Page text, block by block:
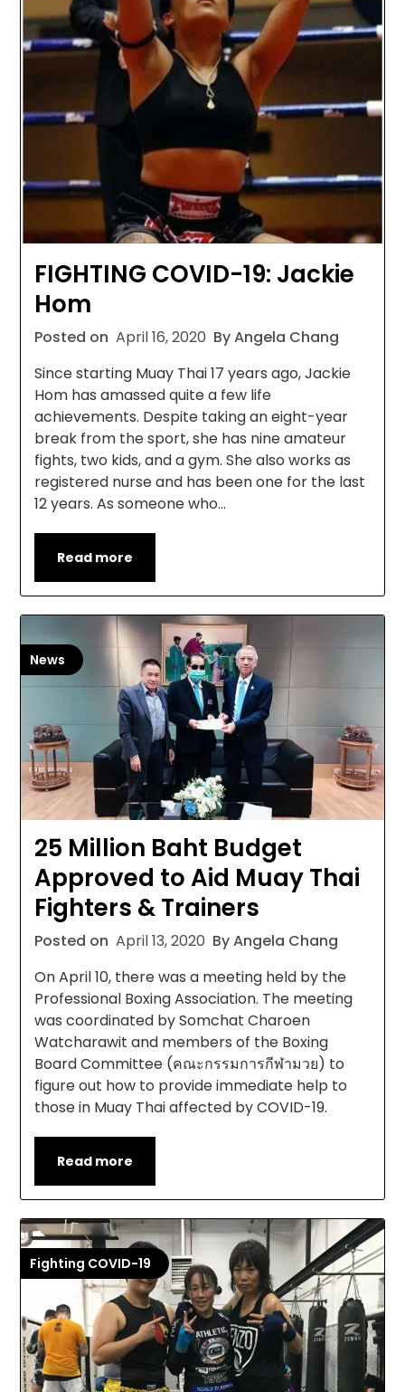
FIGHTING COVID-19: Jackie
Hom
Posted on April 16, 2020 By Angela Chang
Since starting Muay Thai 17 years ago, Jackie
Hom has amassed quite a few life
achievements. Despite taking an eight-year
break from the sport, she has nine amateur
fights, two kids, and a gym. She also works as
registered nurse and has been one for the last
12 years. As someone who…
Read more
News
25 Million Baht Budget
Approved to Aid Muay Thai
Fighters & Trainers
Posted on April 13, 2020 By Angela Chang
On April 10, there was a meeting held by the
Professional Boxing Association. The meeting
was coordinated by Somchat Charoen
Watcharawit and members of the Boxing
Board Committee (คณะกรรมการกีฬามวย) to
figure out how to provide immediate help to
those in Muay Thai affected by COVID-19.
Read more
Fighting COVID-19